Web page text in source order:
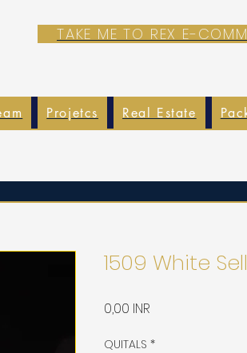
TAKE ME TO REX E-
Projetcs Real Estate
1509 White
0,00 INR
QUITALS *